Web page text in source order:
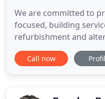
We are committed to
focused, building
refurbishment and
and maintenance of
undertaken range from
private and 3rd
Call now